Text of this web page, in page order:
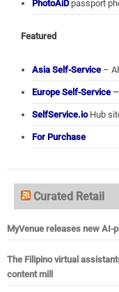
PhotoAiDpassport
Featured
Asia Self-Service –
Europe Self-Service
SelfService.ioHub
For Purchase
Curated Retail
MyVenue releases new
The Filipino virtual
content mill